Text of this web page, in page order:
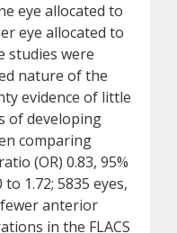
eye allocated to
eye allocated to
studies were
nature of the
evidence of little
of developing
comparing
(OR) 0.83, 95%
1.72; 5835 eyes,
anterior
in the FLACS